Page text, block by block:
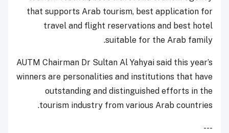
that supports Arab tourism, best application for
travel and flight reservations and best hotel
suitable for the Arab family.
AUTM Chairman Dr Sultan Al Yahyai said this year’s
winners are personalities and institutions that have
outstanding and distinguished efforts in the
tourism industry from various Arab countries.
---